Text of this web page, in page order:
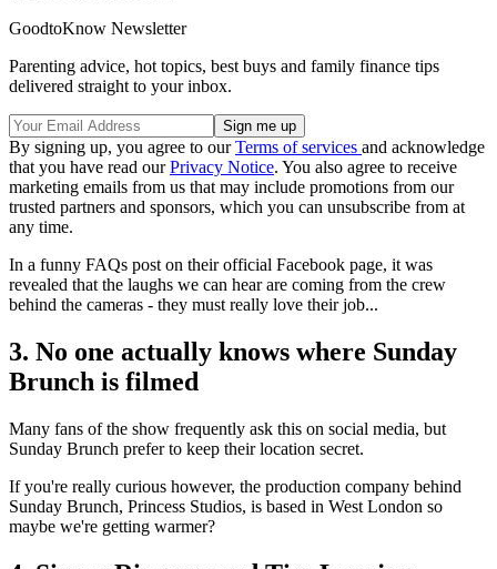
GoodtoKnow Newsletter
Parenting advice, hot topics, best buys and family finance tips
delivered straight to your inbox.
By signing up, you agree to ourTerms of services and acknowledge
that you have read ourPrivacy Notice. You also agree to receive
marketing emails from us that may include promotions from our
trusted partners and sponsors, which you can unsubscribe from at
any time.
In a funny FAQs post on their official Facebook page, it was
revealed that the laughs we can hear are coming from the crew
behind the cameras - they must really love their job...
3. No one actually knows where Sunday
Brunch is filmed
Many fans of the show frequently ask this on social media, but
Sunday Brunch prefer to keep their location secret.
If you're really curious however, the production company behind
Sunday Brunch, Princess Studios, is based in West London so
maybe we're getting warmer?